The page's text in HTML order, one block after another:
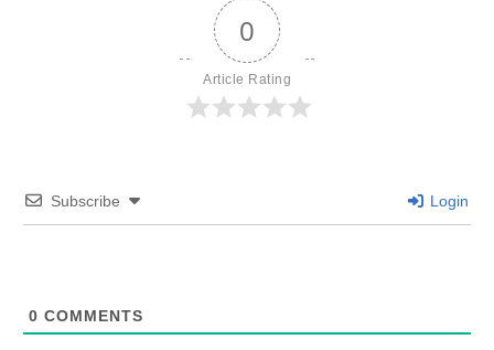
0
Article Rating
Subscribe Login
0 COMMENTS